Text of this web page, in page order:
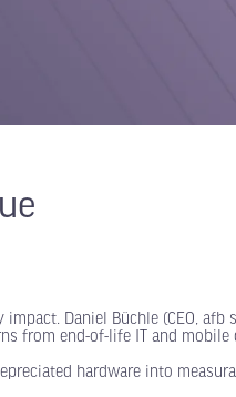
Daniel Büchle (CEO, afb
from end-of-life IT and mobile
hardware into